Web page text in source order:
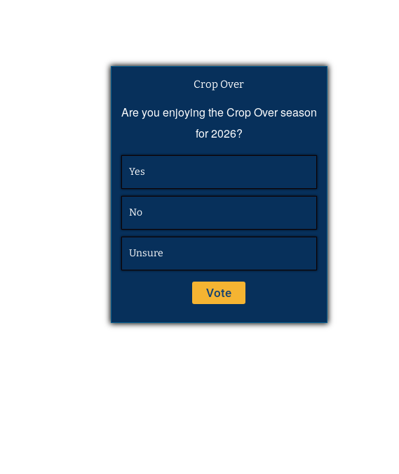
Crop Over
Are you enjoying the Crop Over season
for 2026?
Yes
No
Unsure